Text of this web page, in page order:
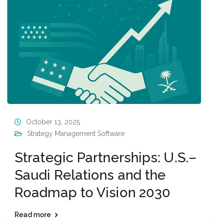
October 13, 2025
Strategy Management Software
Strategic Partnerships: U.S.–
Saudi Relations and the
Roadmap to Vision 2030
Read more